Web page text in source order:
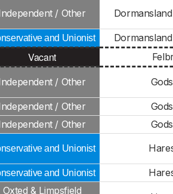
/ Other
and Unionist
Vacant
/ Other
/ Other
/ Other
and Unionist
and Unionist
Oxted & Limpsfield